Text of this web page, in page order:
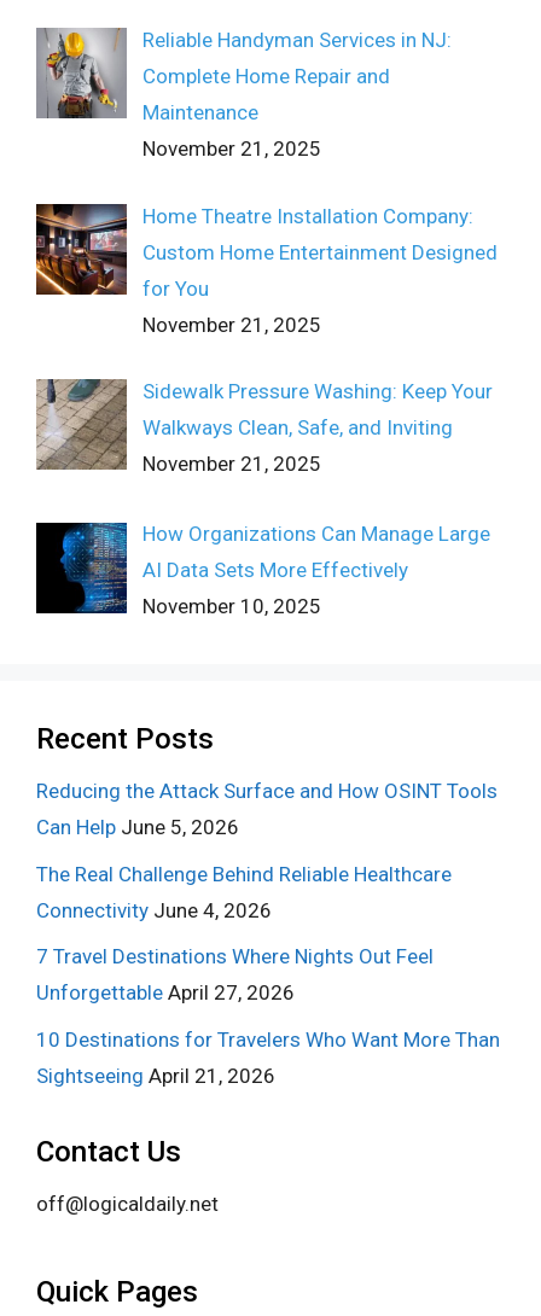
Reliable Handyman Services in NJ:
Complete Home Repair and
Maintenance
November 21, 2025
Home Theatre Installation Company:
Custom Home Entertainment Designed
for You
November 21, 2025
Sidewalk Pressure Washing: Keep Your
Walkways Clean, Safe, and Inviting
November 21, 2025
How Organizations Can Manage Large
AI Data Sets More Effectively
November 10, 2025
Recent Posts
Reducing the Attack Surface and How OSINT Tools
Can Help June 5, 2026
The Real Challenge Behind Reliable Healthcare
Connectivity June 4, 2026
7 Travel Destinations Where Nights Out Feel
Unforgettable April 27, 2026
10 Destinations for Travelers Who Want More Than
Sightseeing April 21, 2026
Contact Us
off@logicaldaily.net
Quick Pages